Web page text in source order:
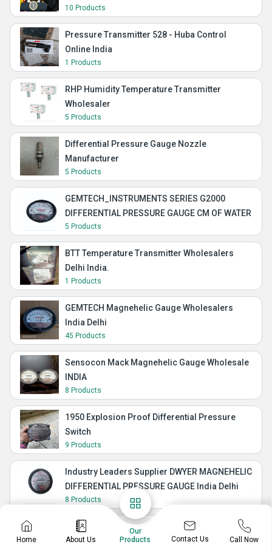
10 Products
Pressure Transmitter 528 - Huba Control
Online India
1 Products
RHP Humidity Temperature Transmitter
Wholesaler
5 Products
Differential Pressure Gauge Nozzle
Manufacturer
5 Products
GEMTECH_INSTRUMENTS SERIES G2000
DIFFERENTIAL PRESSURE GAUGE CM OF WATER
5 Products
BTT Temperature Transmitter Wholesalers
Delhi India.
1 Products
GEMTECH Magnehelic Gauge Wholesalers
India Delhi
45 Products
Sensocon Mack Magnehelic Gauge Wholesale
INDIA
8 Products
1950 Explosion Proof Differential Pressure
Switch
9 Products
Industry Leaders Supplier DWYER MAGNEHELIC
DIFFERENTIAL PRESSURE GAUGE India Delhi
8 Products
Manometer Differential Pressure Gauge Mack
GEMTECH INSTRUMENTS
Home About Us
Our
Products
Contact Us Call Now